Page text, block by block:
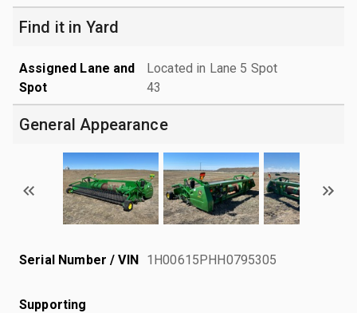
Find it in Yard
Assigned Lane and
Spot
Located in Lane 5 Spot
43
General Appearance
Serial Number / VIN 1H00615PHH0795305
Supporting